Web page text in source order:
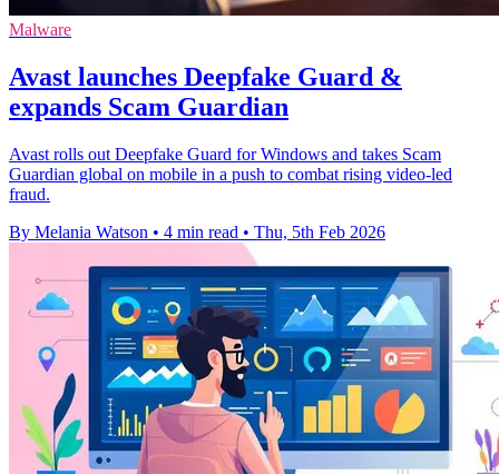
Malware
Avast launches Deepfake Guard &
expands Scam Guardian
Avast rolls out Deepfake Guard for Windows and takes Scam
Guardian global on mobile in a push to combat rising video-led
fraud.
By Melania Watson • 4 min read • Thu, 5th Feb 2026